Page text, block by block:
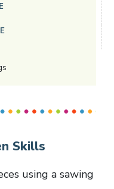
Skills
using a sawing